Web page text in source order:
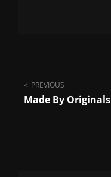
Post
PREVIOUS
Made By Originals